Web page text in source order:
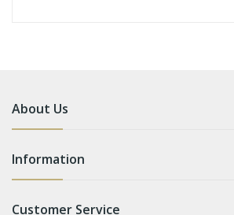
About Us
Information
Customer Service